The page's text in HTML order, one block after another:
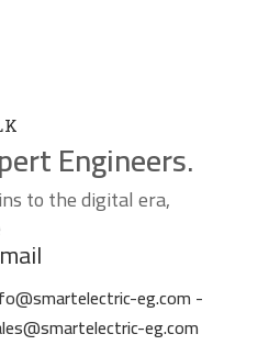
Engineers.
to the digital era,
eg.com -
eg.com